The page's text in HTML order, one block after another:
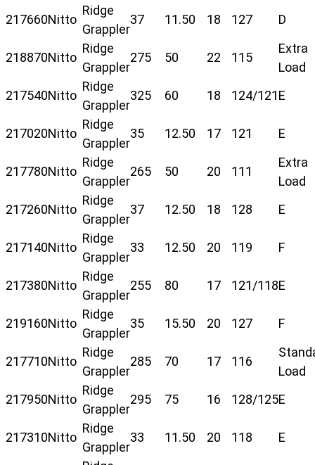
217660Nitto
Ridge
Grappler
37 11.50 18 127 D
218870Nitto
Ridge
Grappler
275 50 22 115
Extra
Load
217540Nitto
Ridge
Grappler
325 60 18 124/121E
217020Nitto
Ridge
Grappler
35 12.50 17 121 E
217780Nitto
Ridge
Grappler
265 50 20 111
Extra
Load
217260Nitto
Ridge
Grappler
37 12.50 18 128 E
217140Nitto
Ridge
Grappler
33 12.50 20 119 F
217380Nitto
Ridge
Grappler
255 80 17 121/118E
219160Nitto
Ridge
Grappler
35 15.50 20 127 F
217710Nitto
Ridge
Grappler
285 70 17 116
Load
217950Nitto
Ridge
Grappler
295 75 16 128/125E
217310Nitto
Ridge
Grappler
33 11.50 20 118 E